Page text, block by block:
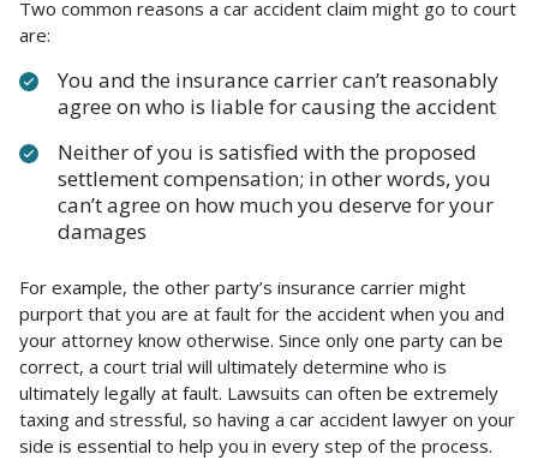
Two common reasons a car accident claim might go to court
are:
You and the insurance carrier can’t reasonably
agree on who is liable for causing the accident
Neither of you is satisfied with the proposed
settlement compensation; in other words, you
can’t agree on how much you deserve for your
damages
For example, the other party’s insurance carrier might
purport that you are at fault for the accident when you and
your attorney know otherwise. Since only one party can be
correct, a court trial will ultimately determine who is
ultimately legally at fault. Lawsuits can often be extremely
taxing and stressful, so having a car accident lawyer on your
side is essential to help you in every step of the process.